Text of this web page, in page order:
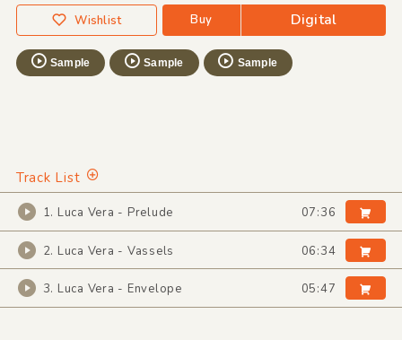
Wishlist Buy Digital
Sample Sample Sample
Track List
1. Luca Vera - Prelude 07:36
2. Luca Vera - Vassels 06:34
3. Luca Vera - Envelope 05:47